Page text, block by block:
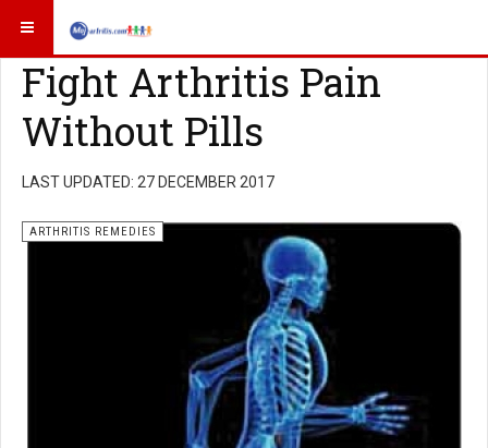
Fight Arthritis Pain
Without Pills
LAST UPDATED: 27 DECEMBER 2017
ARTHRITIS REMEDIES